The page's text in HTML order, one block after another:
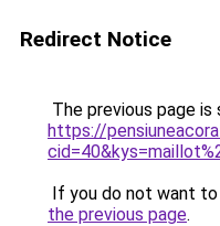
Redirect Notice
The previous page is
https://
If you do not want
the previous page.